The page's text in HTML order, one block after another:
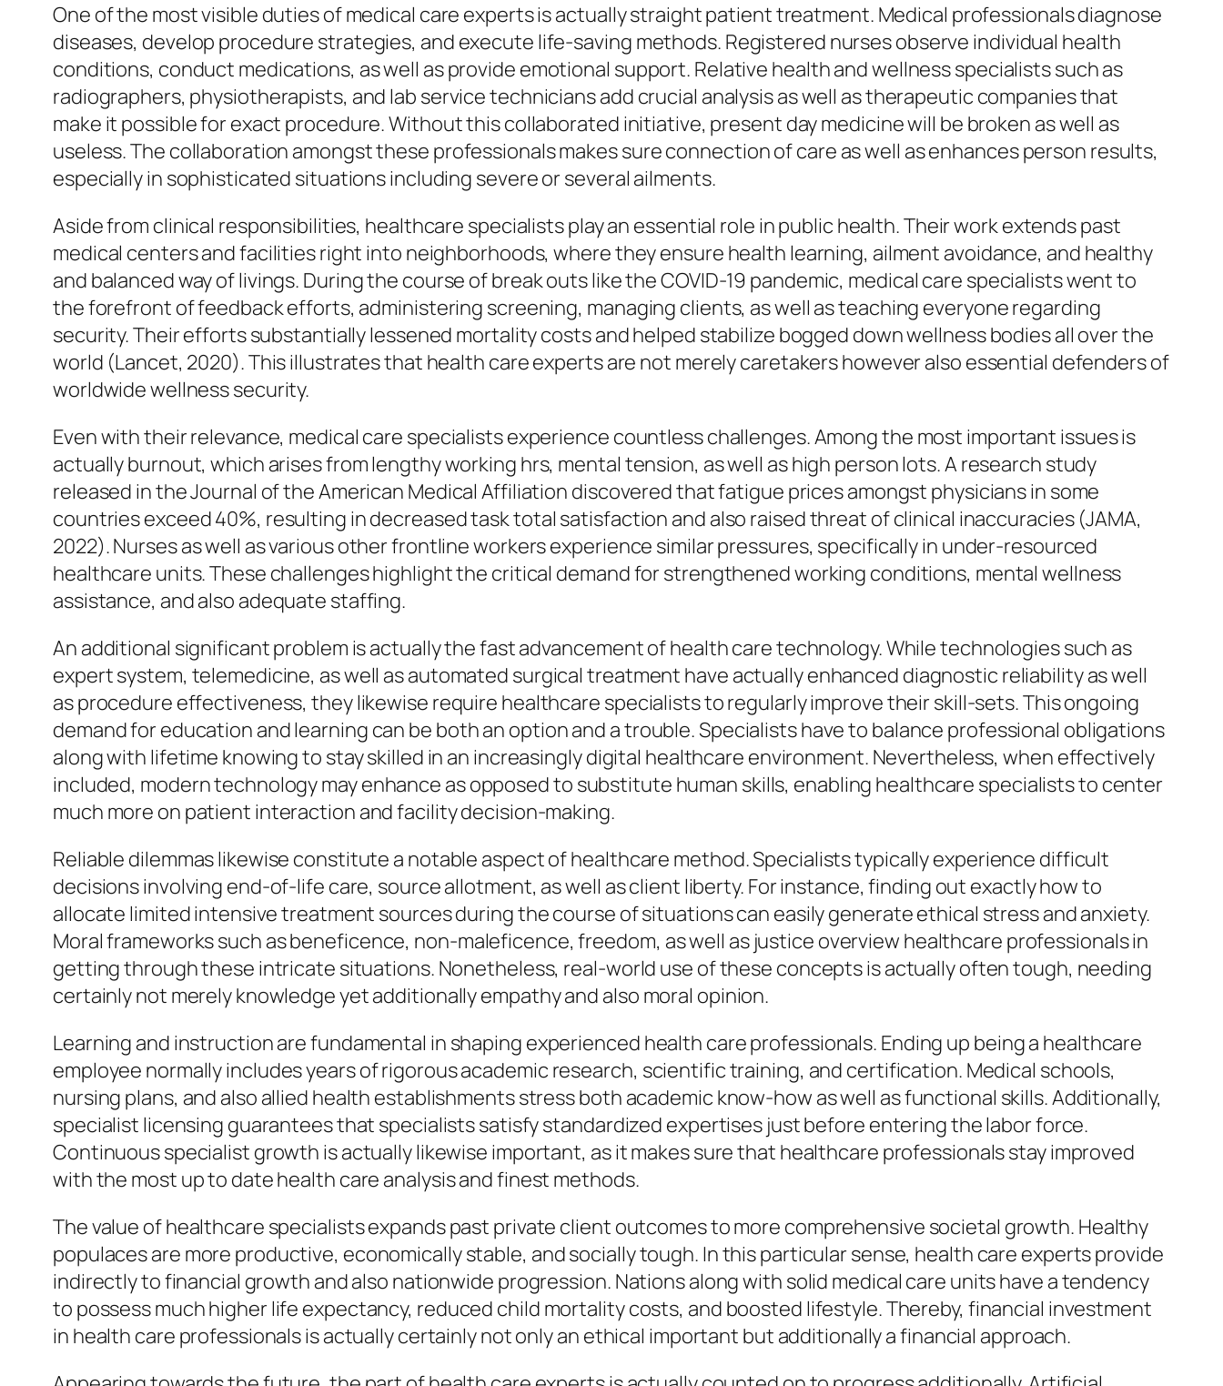
One of the most visible duties of medical care experts is actually straight patient treatment. Medical professionals diagnose
diseases, develop procedure strategies, and execute life-saving methods. Registered nurses observe individual health
conditions, conduct medications, as well as provide emotional support. Relative health and wellness specialists such as
radiographers, physiotherapists, and lab service technicians add crucial analysis as well as therapeutic companies that
make it possible for exact procedure. Without this collaborated initiative, present day medicine will be broken as well as
useless. The collaboration amongst these professionals makes sure connection of care as well as enhances person results,
especially in sophisticated situations including severe or several ailments.
Aside from clinical responsibilities, healthcare specialists play an essential role in public health. Their work extends past
medical centers and facilities right into neighborhoods, where they ensure health learning, ailment avoidance, and healthy
and balanced way of livings. During the course of break outs like the COVID-19 pandemic, medical care specialists went to
the forefront of feedback efforts, administering screening, managing clients, as well as teaching everyone regarding
security. Their efforts substantially lessened mortality costs and helped stabilize bogged down wellness bodies all over the
world (Lancet, 2020). This illustrates that health care experts are not merely caretakers however also essential defenders of
worldwide wellness security.
Even with their relevance, medical care specialists experience countless challenges. Among the most important issues is
actually burnout, which arises from lengthy working hrs, mental tension, as well as high person lots. A research study
released in the Journal of the American Medical Affiliation discovered that fatigue prices amongst physicians in some
countries exceed 40%, resulting in decreased task total satisfaction and also raised threat of clinical inaccuracies (JAMA,
2022). Nurses as well as various other frontline workers experience similar pressures, specifically in under-resourced
healthcare units. These challenges highlight the critical demand for strengthened working conditions, mental wellness
assistance, and also adequate staffing.
An additional significant problem is actually the fast advancement of health care technology. While technologies such as
expert system, telemedicine, as well as automated surgical treatment have actually enhanced diagnostic reliability as well
as procedure effectiveness, they likewise require healthcare specialists to regularly improve their skill-sets. This ongoing
demand for education and learning can be both an option and a trouble. Specialists have to balance professional obligations
along with lifetime knowing to stay skilled in an increasingly digital healthcare environment. Nevertheless, when effectively
included, modern technology may enhance as opposed to substitute human skills, enabling healthcare specialists to center
much more on patient interaction and facility decision-making.
Reliable dilemmas likewise constitute a notable aspect of healthcare method. Specialists typically experience difficult
decisions involving end-of-life care, source allotment, as well as client liberty. For instance, finding out exactly how to
allocate limited intensive treatment sources during the course of situations can easily generate ethical stress and anxiety.
Moral frameworks such as beneficence, non-maleficence, freedom, as well as justice overview healthcare professionals in
getting through these intricate situations. Nonetheless, real-world use of these concepts is actually often tough, needing
certainly not merely knowledge yet additionally empathy and also moral opinion.
Learning and instruction are fundamental in shaping experienced health care professionals. Ending up being a healthcare
employee normally includes years of rigorous academic research, scientific training, and certification. Medical schools,
nursing plans, and also allied health establishments stress both academic know-how as well as functional skills. Additionally,
specialist licensing guarantees that specialists satisfy standardized expertises just before entering the labor force.
Continuous specialist growth is actually likewise important, as it makes sure that healthcare professionals stay improved
with the most up to date health care analysis and finest methods.
The value of healthcare specialists expands past private client outcomes to more comprehensive societal growth. Healthy
populaces are more productive, economically stable, and socially tough. In this particular sense, health care experts provide
indirectly to financial growth and also nationwide progression. Nations along with solid medical care units have a tendency
to possess much higher life expectancy, reduced child mortality costs, and boosted lifestyle. Thereby, financial investment
in health care professionals is actually certainly not only an ethical important but additionally a financial approach.